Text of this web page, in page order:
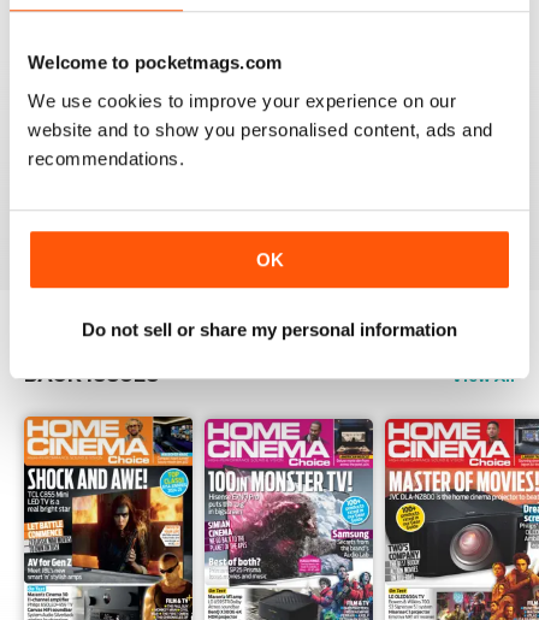
Welcome to pocketmags.com
We use cookies to improve your experience on our
website and to show you personalised content, ads and
recommendations.
OK
Do not sell or share my personal information
Reviewed 15 July 2020
HOME CINEMA CHOICE
Reviewed 17 May 2020
BACK ISSUES View All